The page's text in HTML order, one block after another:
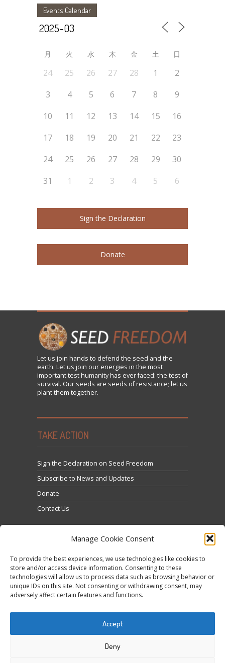
Manage Cookie Consent
To provide the best experiences, we use technologies like cookies to
store and/or access device information. Consenting to these
technologies will allow us to process data such as browsing behavior or
unique IDs on this site. Not consenting or withdrawing consent, may
adversely affect certain features and functions.
Accept
Deny
Events Calendar
月 火 水 木 金 土 日
24 25 26 27 28 1
2
3
4 5 6 7 8
9
10
11 12 13 14 15
16
17
18 19 20 21 22
23
24
25 26 27 28 29
30
31
1 2 3 4 5 6
Sign the Declaration
Donate
Let us join hands to defend the seed and the
earth. Let us join our energies in the most
important test humanity has ever faced: the test of
survival. Our seeds are seeds of resistance; let us
plant them together.
TAKE ACTION
Sign the Declaration on Seed Freedom
Subscribe to News and Updates
Donate
Contact Us
Tweets by @occupytheseed
Click to accept marketing cookies and enable this
content